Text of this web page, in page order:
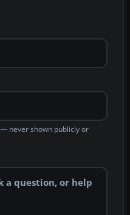
never shown publicly or